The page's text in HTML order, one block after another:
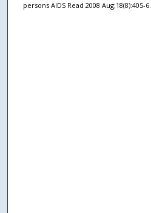
persons AIDS Read 2008 Aug;18(8):405-6.